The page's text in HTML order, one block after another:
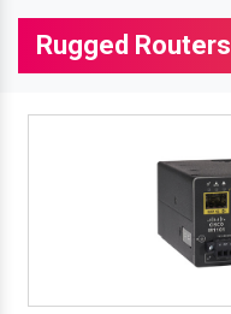
Rugged Routers